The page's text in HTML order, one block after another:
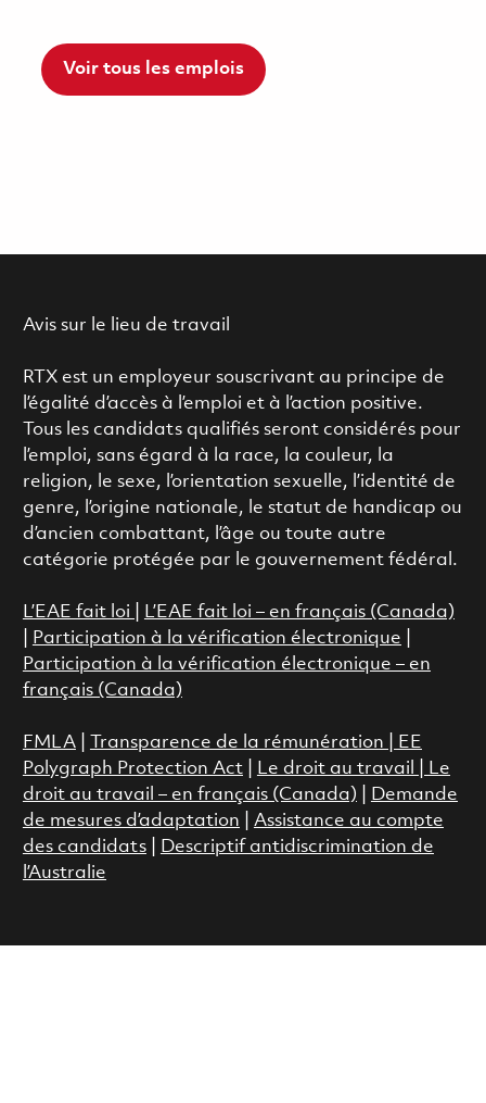
Voir tous les emplois
Avis sur le lieu de travail
RTX est un employeur souscrivant au principe de
l’égalité d’accès à l’emploi et à l’action positive.
Tous les candidats qualifiés seront considérés pour
l’emploi, sans égard à la race, la couleur, la
religion, le sexe, l’orientation sexuelle, l’identité de
genre, l’origine nationale, le statut de handicap ou
d’ancien combattant, l’âge ou toute autre
catégorie protégée par le gouvernement fédéral.
L’EAE fait loi
L’EAE fait loi – en français (Canada)
Participation à la vérification électronique
Participation à la vérification électronique – en
français (Canada)
FMLA| Transparence de la rémunération |
EE
Polygraph Protection Act
Le droit au travail
Le
droit au travail – en français (Canada)
Demande
de mesures d’adaptation
Assistance au compte
des candidats|
Descriptif antidiscrimination de
l’Australie